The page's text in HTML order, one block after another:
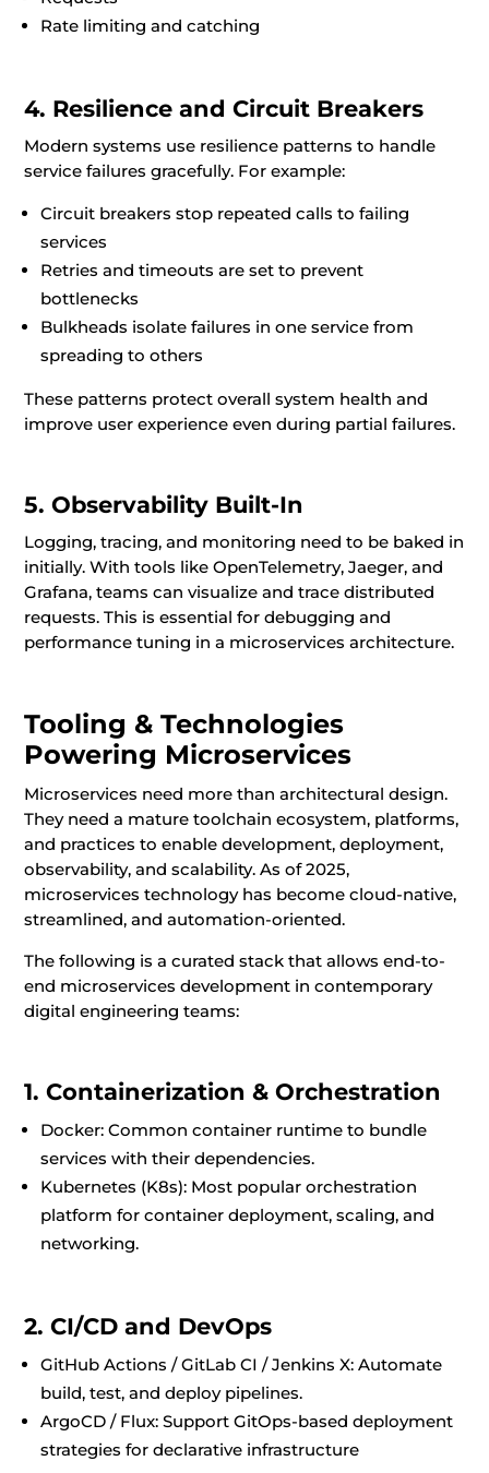
Rate limiting and catching
4. Resilience and Circuit Breakers
Modern systems use resilience patterns to handle
service failures gracefully. For example:
Circuit breakers stop repeated calls to failing
services
Retries and timeouts are set to prevent
bottlenecks
Bulkheads isolate failures in one service from
spreading to others
These patterns protect overall system health and
improve user experience even during partial failures.
5. Observability Built-In
Logging, tracing, and monitoring need to be baked in
initially. With tools like OpenTelemetry, Jaeger, and
Grafana, teams can visualize and trace distributed
requests. This is essential for debugging and
performance tuning in a microservices architecture.
Tooling & Technologies
Powering Microservices
Microservices need more than architectural design.
They need a mature toolchain ecosystem, platforms,
and practices to enable development, deployment,
observability, and scalability. As of 2025,
microservices technology has become cloud-native,
streamlined, and automation-oriented.
The following is a curated stack that allows end-to-
end microservices development in contemporary
digital engineering teams:
1. Containerization & Orchestration
Docker: Common container runtime to bundle
services with their dependencies.
Kubernetes (K8s): Most popular orchestration
platform for container deployment, scaling, and
networking.
2. CI/CD and DevOps
GitHub Actions / GitLab CI / Jenkins X: Automate
build, test, and deploy pipelines.
ArgoCD / Flux: Support GitOps-based deployment
strategies for declarative infrastructure